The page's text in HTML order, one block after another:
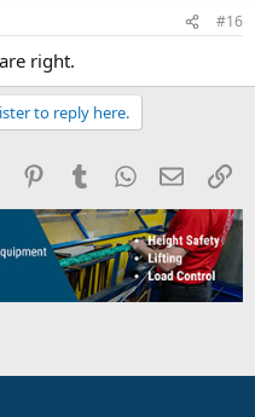
#16
right.
to reply here.
Reddit PinterestTumblrWhatsApp
Email